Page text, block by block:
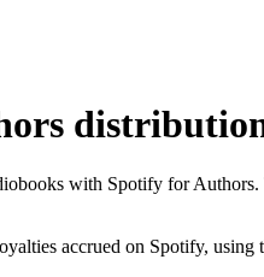
with Spotify for
accrued on Spotify, using